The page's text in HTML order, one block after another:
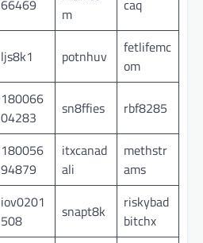
66469
m
caq
ljs8k1 potnhuv
fetlifemc
om
180066
04283
sn8ffies rbf8285
180056
94879
itxcanad
ali
methstr
ams
iov0201
508
snapt8k
riskybad
bitchx